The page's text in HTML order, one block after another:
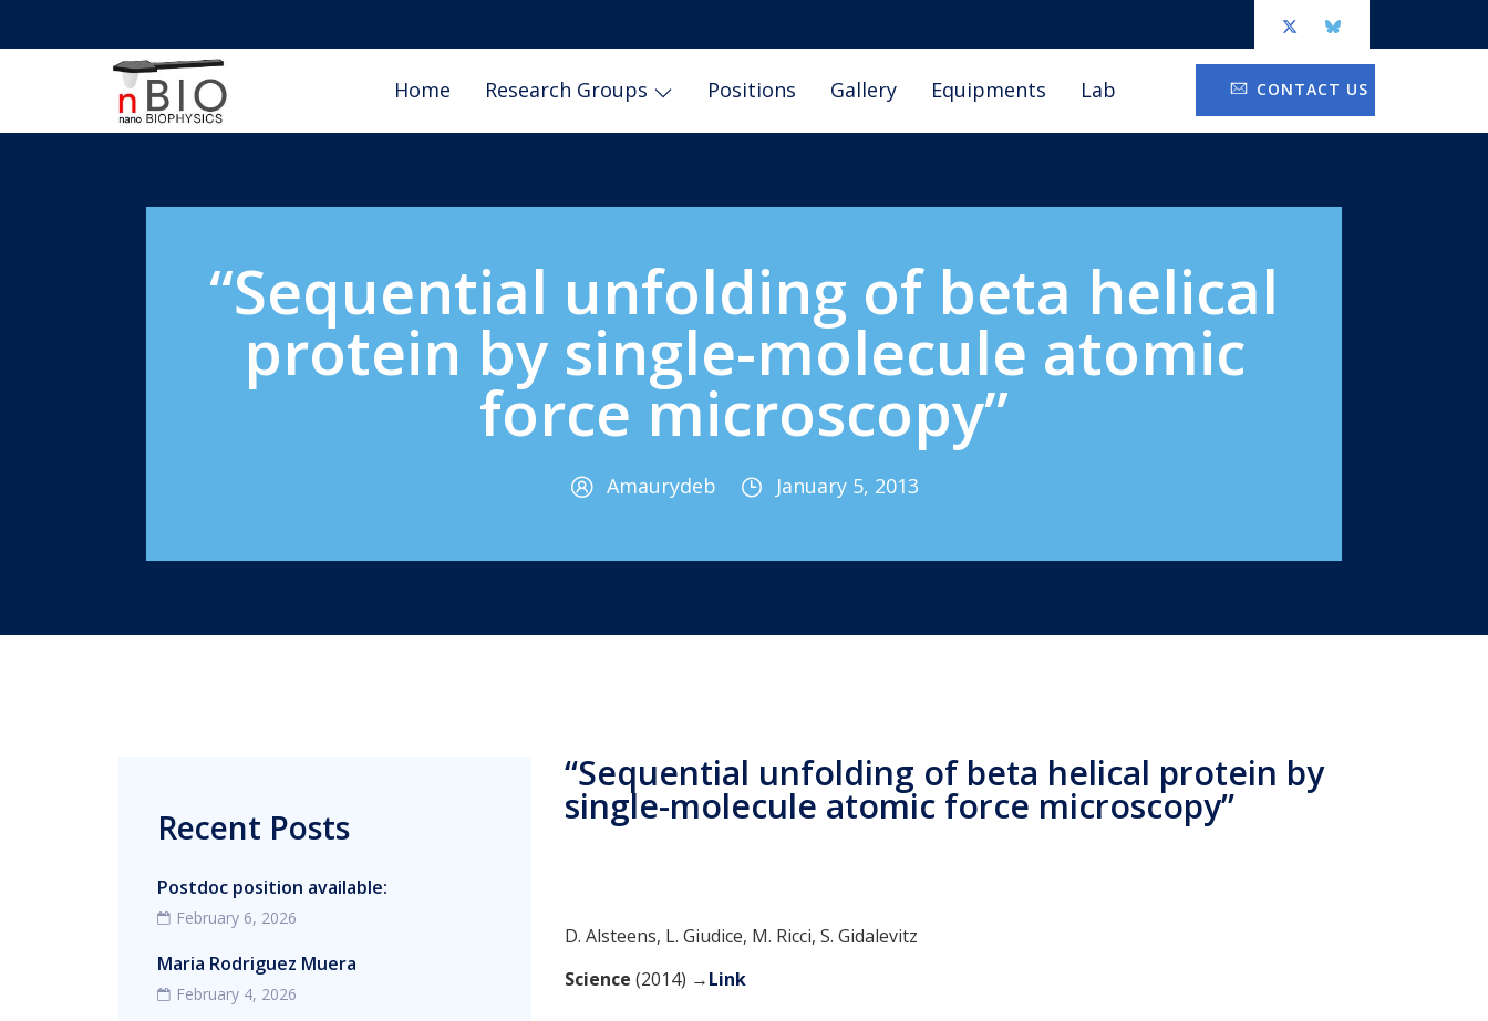
Home Research Groups Positions Gallery Equipments Lab CONTACT US
“Sequential unfolding of beta helical
protein by single-molecule atomic
force microscopy”
Amaurydeb January 5, 2013
Recent Posts
Postdoc position available:
February 6, 2026
Maria Rodriguez Muera
February 4, 2026
“Sequential unfolding of beta helical protein by
single-molecule atomic force microscopy”
D. Alsteens, L. Giudice, M. Ricci, S. Gidalevitz
Science (2014) →Link